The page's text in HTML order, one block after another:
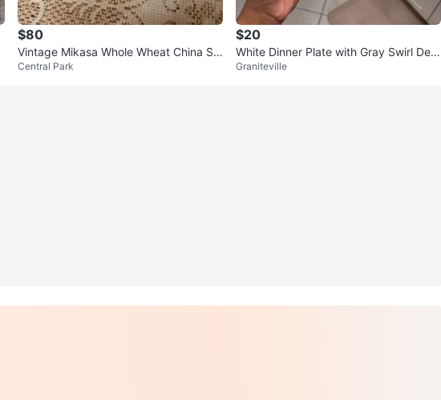
$80
Vintage Mikasa Whole Wheat China Se
t
Central Park
$20
White Dinner Plate with Gray Swirl Desi
gn
Graniteville